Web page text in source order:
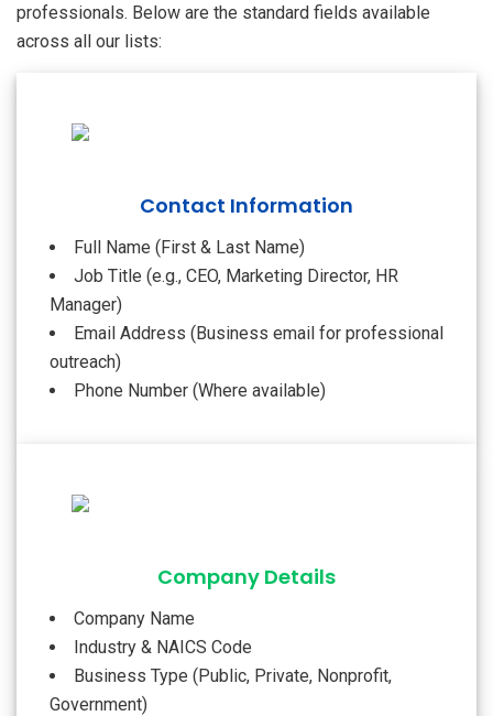
professionals. Below are the standard fields available
across all our lists:
Contact Information
Full Name (First & Last Name)
Job Title (e.g., CEO, Marketing Director, HR
Manager)
Email Address (Business email for professional
outreach)
Phone Number (Where available)
Company Details
Company Name
Industry & NAICS Code
Business Type (Public, Private, Nonprofit,
Government)